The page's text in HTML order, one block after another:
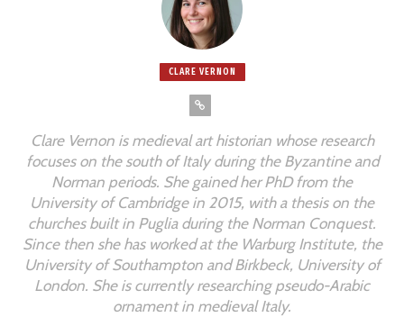
CLARE VERNON
Clare Vernon is medieval art historian whose research
focuses on the south of Italy during the Byzantine and
Norman periods. She gained her PhD from the
University of Cambridge in 2015, with a thesis on the
churches built in Puglia during the Norman Conquest.
Since then she has worked at the Warburg Institute, the
University of Southampton and Birkbeck, University of
London. She is currently researching pseudo-Arabic
ornament in medieval Italy.